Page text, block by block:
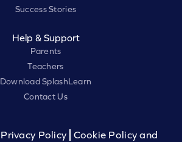
Success Stories
Help & Support
Parents
Teachers
Download SplashLearn
Contact Us
Privacy Policy
Cookie Policy and